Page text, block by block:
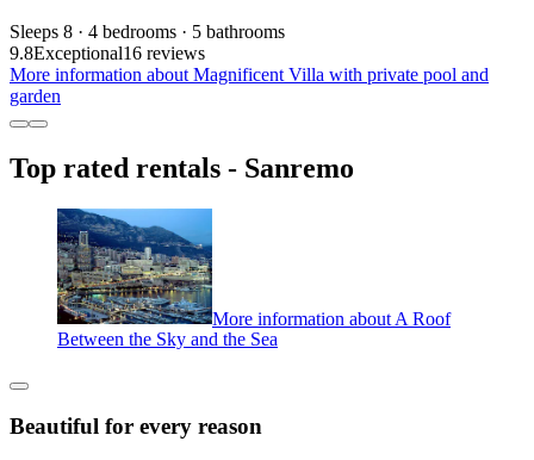
Sleeps 8 · 4 bedrooms · 5 bathrooms
9.8Exceptional16 reviews
More information about Magnificent Villa with private pool and
garden
Top rated rentals - Sanremo
More information about A Roof
Between the Sky and the Sea
Beautiful for every reason